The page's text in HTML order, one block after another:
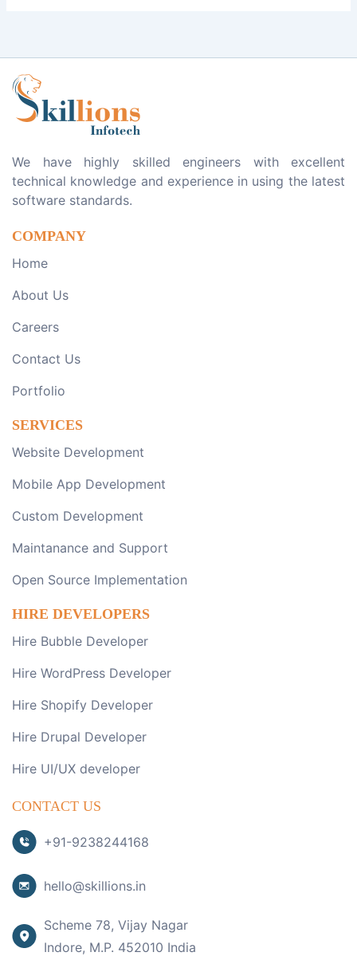
We have highly skilled engineers with excellent
technical knowledge and experience in using the latest
software standards.
COMPANY
Home
About Us
Careers
Contact Us
Portfolio
SERVICES
Website Development
Mobile App Development
Custom Development
Maintanance and Support
Open Source Implementation
HIRE DEVELOPERS
Hire Bubble Developer
Hire WordPress Developer
Hire Shopify Developer
Hire Drupal Developer
Hire UI/UX developer
CONTACT US
+91-9238244168
hello@skillions.in
Scheme 78, Vijay Nagar
Indore, M.P. 452010 India